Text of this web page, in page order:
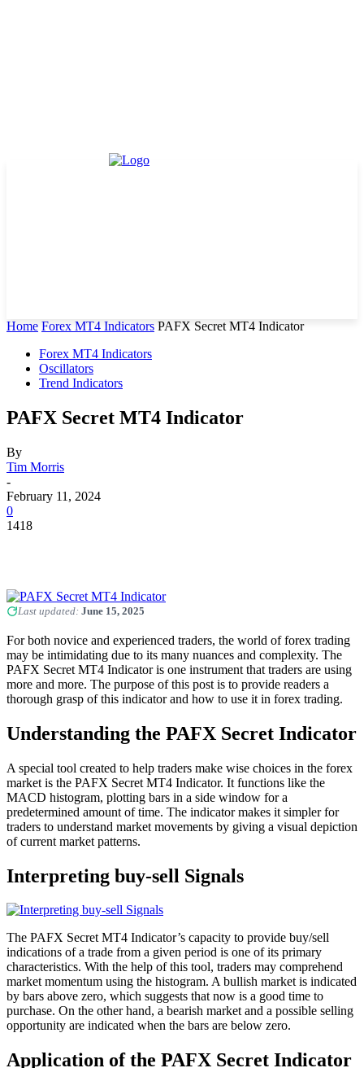
Home Forex MT4 Indicators PAFX Secret MT4 Indicator
Forex MT4 Indicators
Oscillators
Trend Indicators
PAFX Secret MT4 Indicator
By
Tim Morris
-
February 11, 2024
0
1418
Last updated: June 15, 2025
For both novice and experienced traders, the world of forex trading
may be intimidating due to its many nuances and complexity. The
PAFX Secret MT4 Indicator is one instrument that traders are using
more and more. The purpose of this post is to provide readers a
thorough grasp of this indicator and how to use it in forex trading.
Understanding the PAFX Secret Indicator
A special tool created to help traders make wise choices in the forex
market is the PAFX Secret MT4 Indicator. It functions like the
MACD histogram, plotting bars in a side window for a
predetermined amount of time. The indicator makes it simpler for
traders to understand market movements by giving a visual depiction
of current market patterns.
Interpreting buy-sell Signals
The PAFX Secret MT4 Indicator’s capacity to provide buy/sell
indications of a trade from a given period is one of its primary
characteristics. With the help of this tool, traders may comprehend
market momentum using the histogram. A bullish market is indicated
by bars above zero, which suggests that now is a good time to
purchase. On the other hand, a bearish market and a possible selling
opportunity are indicated when the bars are below zero.
Application of the PAFX Secret Indicator